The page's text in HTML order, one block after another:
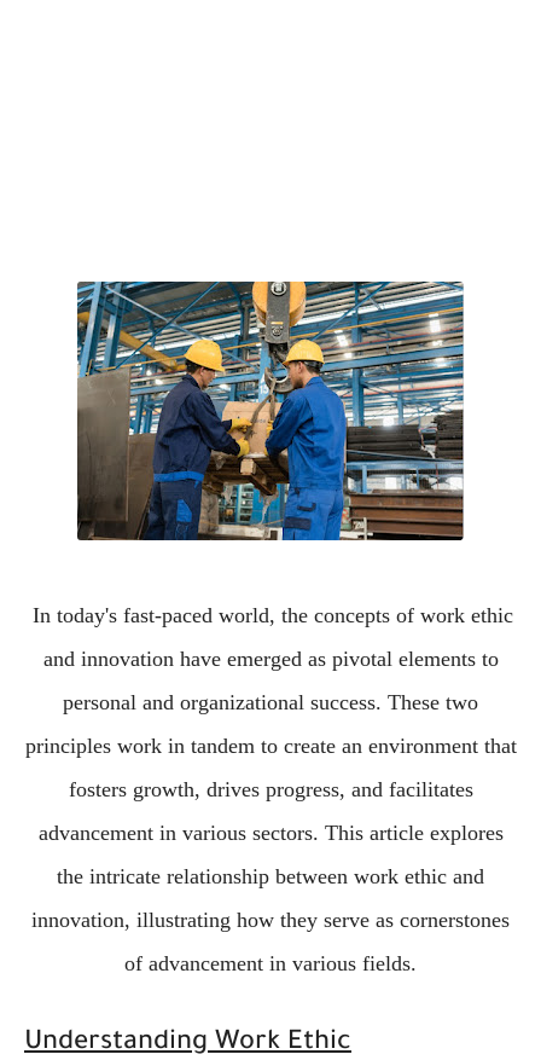
In today's fast-paced world, the concepts of work ethic
and innovation have emerged as pivotal elements to
personal and organizational success. These two
principles work in tandem to create an environment that
fosters growth, drives progress, and facilitates
advancement in various sectors. This article explores
the intricate relationship between work ethic and
innovation, illustrating how they serve as cornerstones
of advancement in various fields.
Understanding Work Ethic